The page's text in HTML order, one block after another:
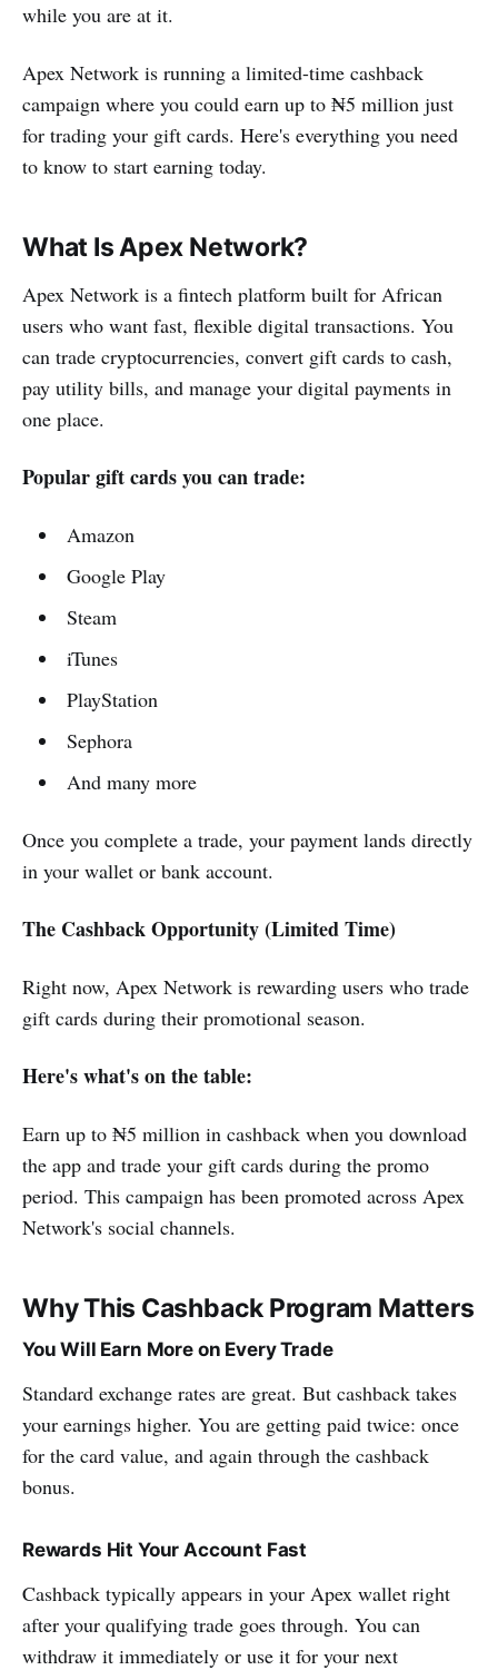
while you are at it.
Apex Network is running a limited-time cashback
campaign where you could earn up to ₦5 million just
for trading your gift cards. Here's everything you need
to know to start earning today.
What Is Apex Network?
Apex Network is a fintech platform built for African
users who want fast, flexible digital transactions. You
can trade cryptocurrencies, convert gift cards to cash,
pay utility bills, and manage your digital payments in
one place.
Popular gift cards you can trade:
Amazon
Google Play
Steam
iTunes
PlayStation
Sephora
And many more
Once you complete a trade, your payment lands directly
in your wallet or bank account.
The Cashback Opportunity (Limited Time)
Right now, Apex Network is rewarding users who trade
gift cards during their promotional season.
Here's what's on the table:
Earn up to ₦5 million in cashback when you download
the app and trade your gift cards during the promo
period. This campaign has been promoted across Apex
Network's social channels.
Why This Cashback Program Matters
You Will Earn More on Every Trade
Standard exchange rates are great. But cashback takes
your earnings higher. You are getting paid twice: once
for the card value, and again through the cashback
bonus.
Rewards Hit Your Account Fast
Cashback typically appears in your Apex wallet right
after your qualifying trade goes through. You can
withdraw it immediately or use it for your next